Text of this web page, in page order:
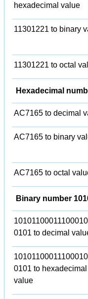
hexadecimal value
11301221 to binary
11301221 to octal
Hexadecimal
AC7165 to decimal
AC7165 to binary
AC7165 to octal
Binary number
0101 to decimal
0101 to hexadecimal
value